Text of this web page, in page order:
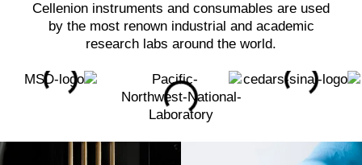
Cellenion instruments and consumables are used
by the most renown industrial and academic
research labs around the world.